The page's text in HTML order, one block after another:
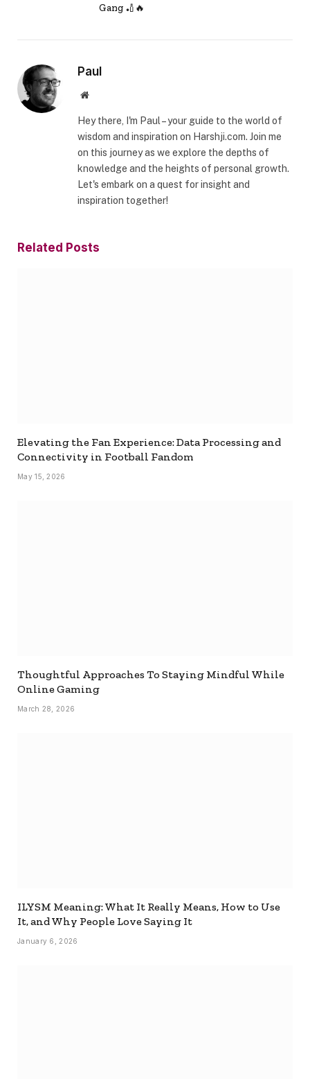
Gang 🏏🔥
Paul
Website
Hey there, I'm Paul – your guide to the world of
wisdom and inspiration on Harshji.com. Join me
on this journey as we explore the depths of
knowledge and the heights of personal growth.
Let's embark on a quest for insight and
inspiration together!
Related Posts
Elevating the Fan Experience: Data Processing and
Connectivity in Football Fandom
May 15, 2026
Thoughtful Approaches To Staying Mindful While
Online Gaming
March 28, 2026
ILYSM Meaning: What It Really Means, How to Use
It, and Why People Love Saying It
January 6, 2026